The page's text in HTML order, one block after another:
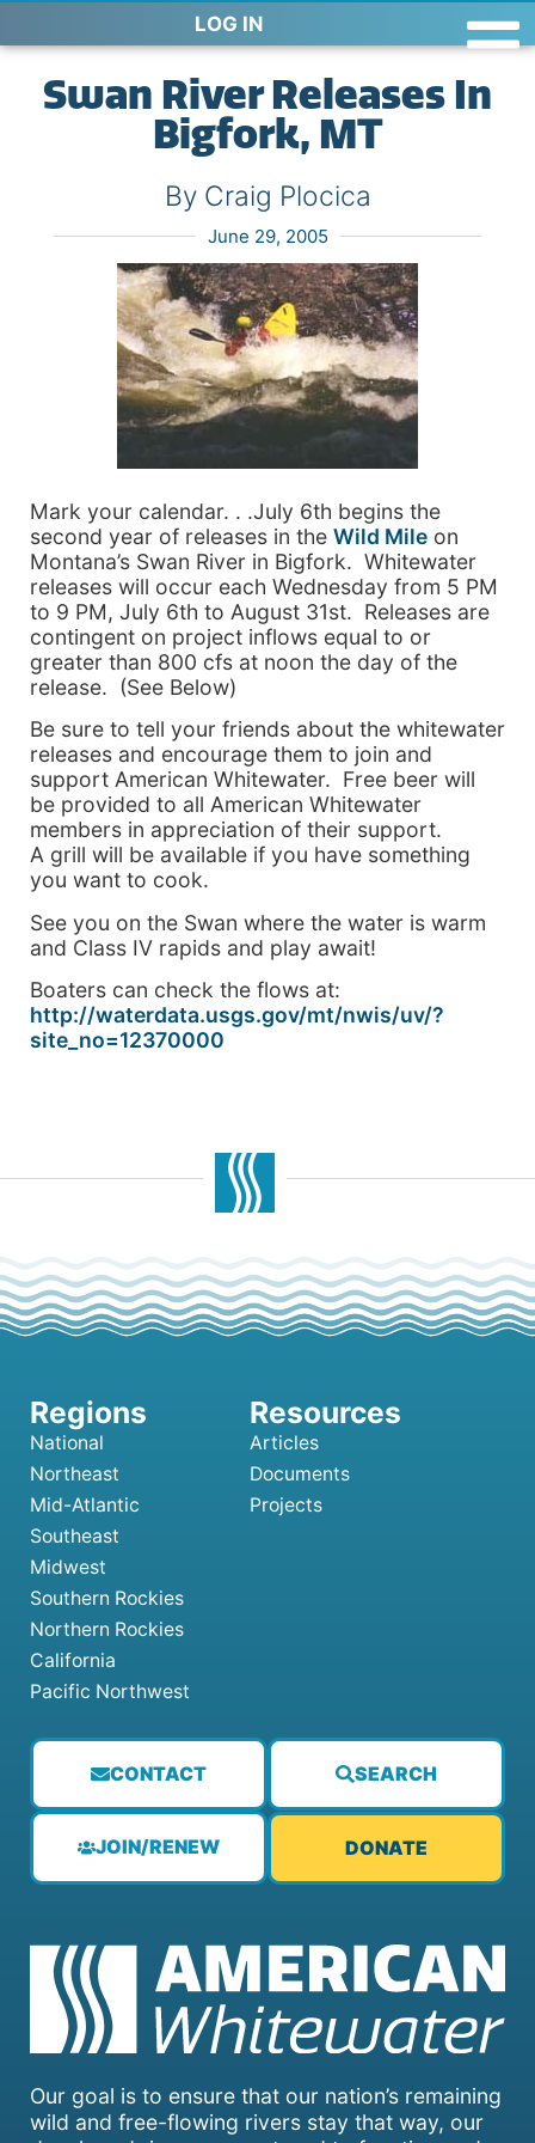
LOG IN
Swan River Releases In
Bigfork, MT
By Craig Plocica
June 29, 2005
Mark your calendar. . .July 6th begins the
second year of releases in the Wild Mile on
Montana’s Swan River in Bigfork. Whitewater
releases will occur each Wednesday from 5 PM
to 9 PM, July 6th to August 31st. Releases are
contingent on project inflows equal to or
greater than 800 cfs at noon the day of the
release. (See Below)
Be sure to tell your friends about the whitewater
releases and encourage them to join and
support American Whitewater. Free beer will
be provided to all American Whitewater
members in appreciation of their support.
A grill will be available if you have something
you want to cook.
See you on the Swan where the water is warm
and Class IV rapids and play await!
Boaters can check the flows at:
http://waterdata.usgs.gov/mt/nwis/uv/?
site_no=12370000
Our goal is to ensure that our nation’s remaining
wild and free-flowing rivers stay that way, our
CONTACT SEARCH
JOIN/RENEW DONATE
National
Northeast
Mid-Atlantic
Southeast
Midwest
Southern Rockies
Northern Rockies
California
Pacific Northwest
Articles
Documents
Projects